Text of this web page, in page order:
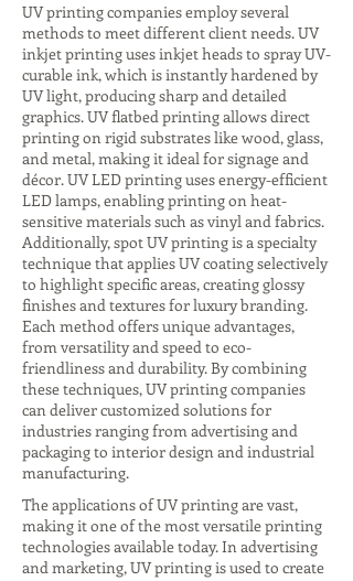
UV printing companies employ several
methods to meet different client needs. UV
inkjet printing uses inkjet heads to spray UV-
curable ink, which is instantly hardened by
UV light, producing sharp and detailed
graphics. UV flatbed printing allows direct
printing on rigid substrates like wood, glass,
and metal, making it ideal for signage and
décor. UV LED printing uses energy-efficient
LED lamps, enabling printing on heat-
sensitive materials such as vinyl and fabrics.
Additionally, spot UV printing is a specialty
technique that applies UV coating selectively
to highlight specific areas, creating glossy
finishes and textures for luxury branding.
Each method offers unique advantages,
from versatility and speed to eco-
friendliness and durability. By combining
these techniques, UV printing companies
can deliver customized solutions for
industries ranging from advertising and
packaging to interior design and industrial
manufacturing.
The applications of UV printing are vast,
making it one of the most versatile printing
technologies available today. In advertising
and marketing, UV printing is used to create